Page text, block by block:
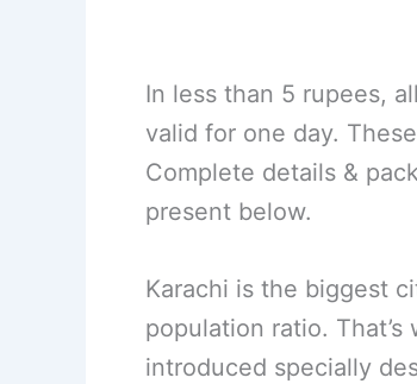
In less than 5 rupees,
valid for one day.
Complete details &
present below.
Karachi is the biggest
population ratio.
introduced specially